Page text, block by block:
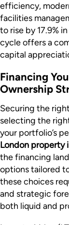
efficiency,
facilities
to rise by 17.9%
cycle offers a
capital
Financing
Ownership
Securing the
selecting the
your portfolio’s
London property
the financing
options tailored
these choices
and strategic
both liquid and